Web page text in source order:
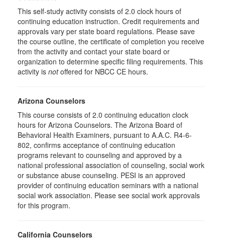
This self-study activity consists of 2.0 clock hours of
continuing education instruction. Credit requirements and
approvals vary per state board regulations. Please save
the course outline, the certificate of completion you receive
from the activity and contact your state board or
organization to determine specific filing requirements. This
activity is notoffered for NBCC CE hours.
Arizona Counselors
This course consists of 2.0 continuing education clock
hours for Arizona Counselors. The Arizona Board of
Behavioral Health Examiners, pursuant to A.A.C. R4-6-
802, confirms acceptance of continuing education
programs relevant to counseling and approved by a
national professional association of counseling, social work
or substance abuse counseling. PESI is an approved
provider of continuing education seminars with a national
social work association. Please see social work approvals
for this program.
California Counselors